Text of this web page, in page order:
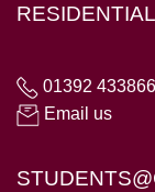
01392 433866
Email us